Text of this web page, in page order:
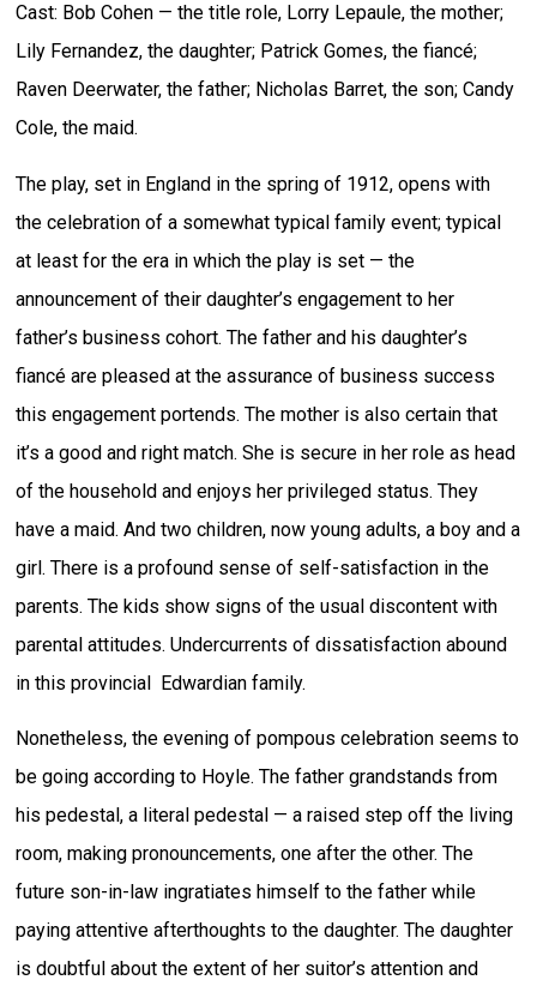
Cast: Bob Cohen — the title role, Lorry Lepaule, the mother;
Lily Fernandez, the daughter; Patrick Gomes, the fiancé;
Raven Deerwater, the father; Nicholas Barret, the son; Candy
Cole, the maid.
The play, set in England in the spring of 1912, opens with
the celebration of a somewhat typical family event; typical
at least for the era in which the play is set — the
announcement of their daughter’s engagement to her
father’s business cohort. The father and his daughter’s
fiancé are pleased at the assurance of business success
this engagement portends. The mother is also certain that
it’s a good and right match. She is secure in her role as head
of the household and enjoys her privileged status. They
have a maid. And two children, now young adults, a boy and a
girl. There is a profound sense of self-satisfaction in the
parents. The kids show signs of the usual discontent with
parental attitudes. Undercurrents of dissatisfaction abound
in this provincial Edwardian family.
Nonetheless, the evening of pompous celebration seems to
be going according to Hoyle. The father grandstands from
his pedestal, a literal pedestal — a raised step off the living
room, making pronouncements, one after the other. The
future son-in-law ingratiates himself to the father while
paying attentive afterthoughts to the daughter. The daughter
is doubtful about the extent of her suitor’s attention and